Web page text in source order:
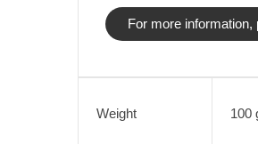
For more
Weight 100